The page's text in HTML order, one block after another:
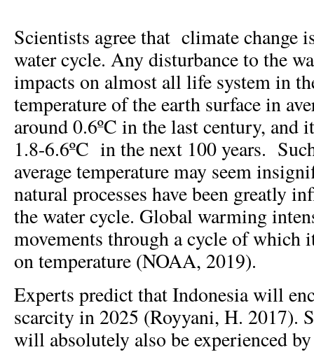
Scientists agree that climate change
water cycle. Any disturbance to the
impacts on almost all life system in
temperature of the earth surface in
around 0.6ºC in the last century, and
1.8-6.6ºC in the next 100 years.
average temperature may seem
natural processes have been greatly
the water cycle. Global warming
movements through a cycle of which
on temperature (NOAA, 2019).
Experts predict that Indonesia will
scarcity in 2025 (Royyani, H. 2017).
will absolutely also be experienced